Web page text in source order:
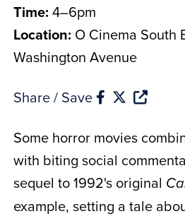
Time: 4–6pm
Location: O Cinema South
Washington Avenue
Share / Save
Some horror movies
with biting social
sequel to 1992's original
example, setting a tale